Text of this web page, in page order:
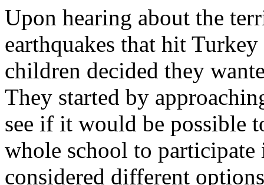
Upon hearing about the
earthquakes that hit
children decided they
They started by
see if it would be possible
whole school to
considered different